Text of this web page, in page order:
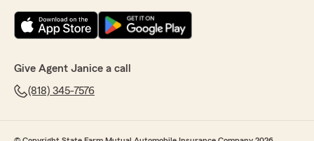
Give Agent Janice a call
(818) 345-7576